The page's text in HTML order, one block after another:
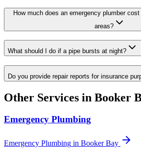
How much does an emergency plumber
areas?
What should I do if a pipe bursts at night?
Do you provide repair reports for insurance
Other Services in Booker
Emergency Plumbing
Emergency Plumbing in Booker Bay